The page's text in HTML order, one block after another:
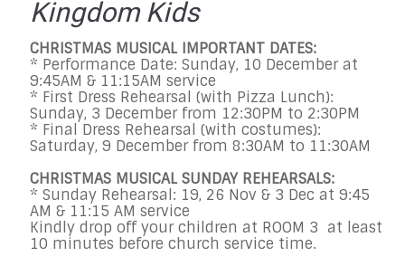
Kingdom Kids
CHRISTMAS MUSICAL IMPORTANT DATES:
* Performance Date: Sunday, 10 December at
9:45AM & 11:15AM service
* First Dress Rehearsal (with Pizza Lunch):
Sunday, 3 December from 12:30PM to 2:30PM
* Final Dress Rehearsal (with costumes):
Saturday, 9 December from 8:30AM to 11:30AM
CHRISTMAS MUSICAL SUNDAY REHEARSALS:
* Sunday Rehearsal: 19, 26 Nov & 3 Dec at 9:45
AM & 11:15 AM service
Kindly drop off your children at ROOM 3 at least
10 minutes before church service time.